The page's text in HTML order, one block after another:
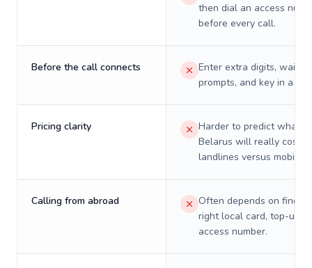
then dial an access
before every call.
Before the call connects
Enter extra digits, wait
prompts, and key in a PIN.
Pricing clarity
Harder to predict what a
Belarus will really cost
landlines versus mobiles.
Calling from abroad
Often depends on
right local card, top-up,
access number.